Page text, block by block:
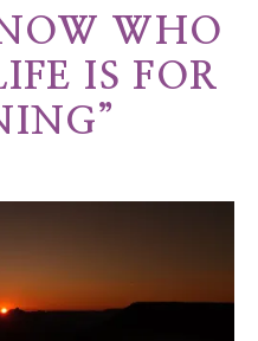
WHO
IS FOR